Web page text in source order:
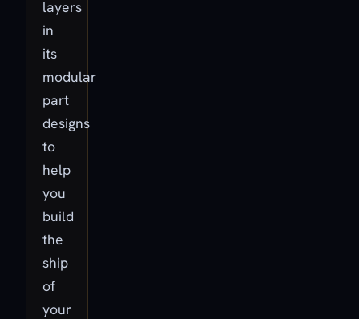
layers
in
its
modular
part
designs
to
help
you
build
the
ship
of
your